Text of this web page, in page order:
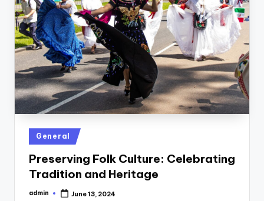
Posted
in
General
Preserving Folk Culture: Celebrating
Tradition and Heritage
Posted
admin June 13, 2024